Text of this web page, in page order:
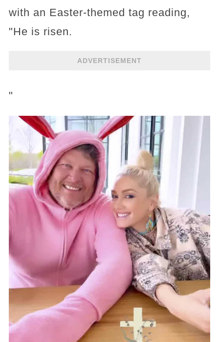
with an Easter-themed tag reading,
"He is risen.
ADVERTISEMENT
"